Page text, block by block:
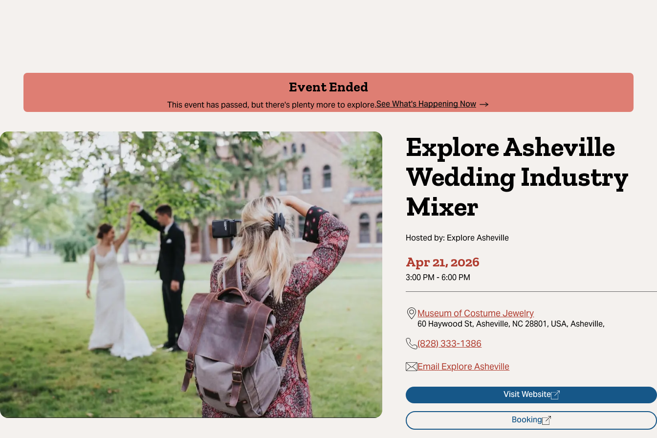
Event Ended
This event has passed, but there's plenty more to explore.See What's Happening Now
Explore Asheville
Wedding Industry
Mixer
Hosted by: Explore Asheville
Apr 21, 2026
3:00 PM - 6:00 PM
Museum of Costume Jewelry
60 Haywood St, Asheville, NC 28801, USA, Asheville,
(828) 333-1386
Email Explore Asheville
Visit Website
Booking